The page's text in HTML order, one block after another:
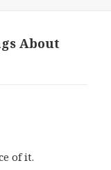
About
of it.